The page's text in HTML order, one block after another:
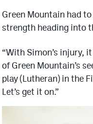
Green Mountain had
strength heading into
“With Simon’s injury,
of Green Mountain’s
play (Lutheran) in the
Let’s get it on.”